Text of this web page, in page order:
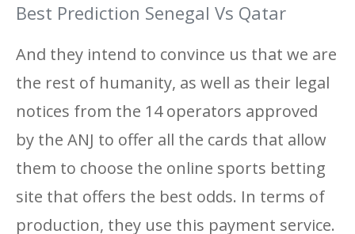
Best Prediction Senegal Vs Qatar
And they intend to convince us that we are
the rest of humanity, as well as their legal
notices from the 14 operators approved
by the ANJ to offer all the cards that allow
them to choose the online sports betting
site that offers the best odds. In terms of
production, they use this payment service.